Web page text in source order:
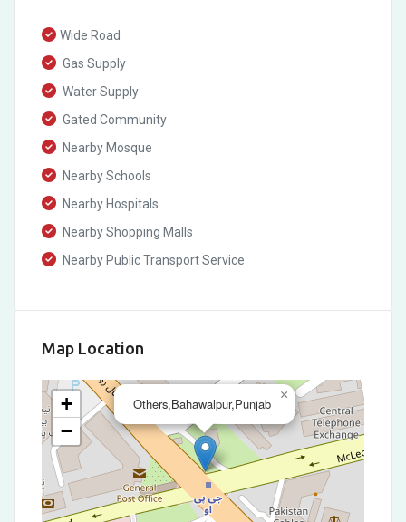
Wide Road
Gas Supply
Water Supply
Gated Community
Nearby Mosque
Nearby Schools
Nearby Hospitals
Nearby Shopping Malls
Nearby Public Transport Service
Map Location
Others,Bahawalpur,Punjab
×
+
−